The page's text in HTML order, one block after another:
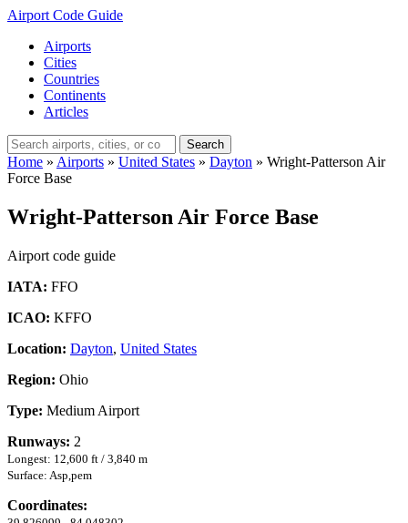
Airport Code Guide
Airports
Cities
Countries
Continents
Articles
Search
Home » Airports » United States » Dayton » Wright-Patterson Air
Force Base
Wright-Patterson Air Force Base
Airport code guide
IATA: FFO
ICAO: KFFO
Location: Dayton, United States
Region: Ohio
Type: Medium Airport
Runways: 2
Longest: 12,600 ft / 3,840 m
Surface: Asp,pem
Coordinates: